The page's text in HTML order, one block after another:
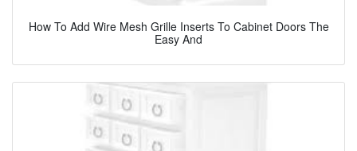
How To Add Wire Mesh Grille Inserts To Cabinet Doors The
Easy And